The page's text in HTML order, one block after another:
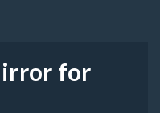
pagepage
for